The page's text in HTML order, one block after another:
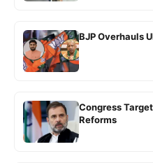
BJP Overhauls
Congress
Reforms